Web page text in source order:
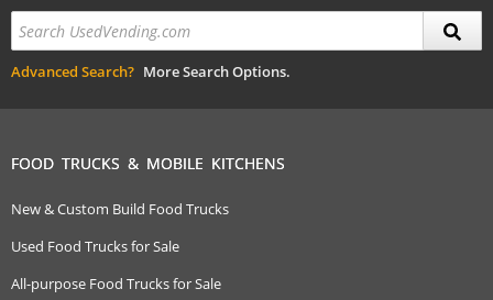
Advanced Search? More Search Options.
FOOD TRUCKS & MOBILE KITCHENS
New & Custom Build Food Trucks
Used Food Trucks for Sale
All-purpose Food Trucks for Sale